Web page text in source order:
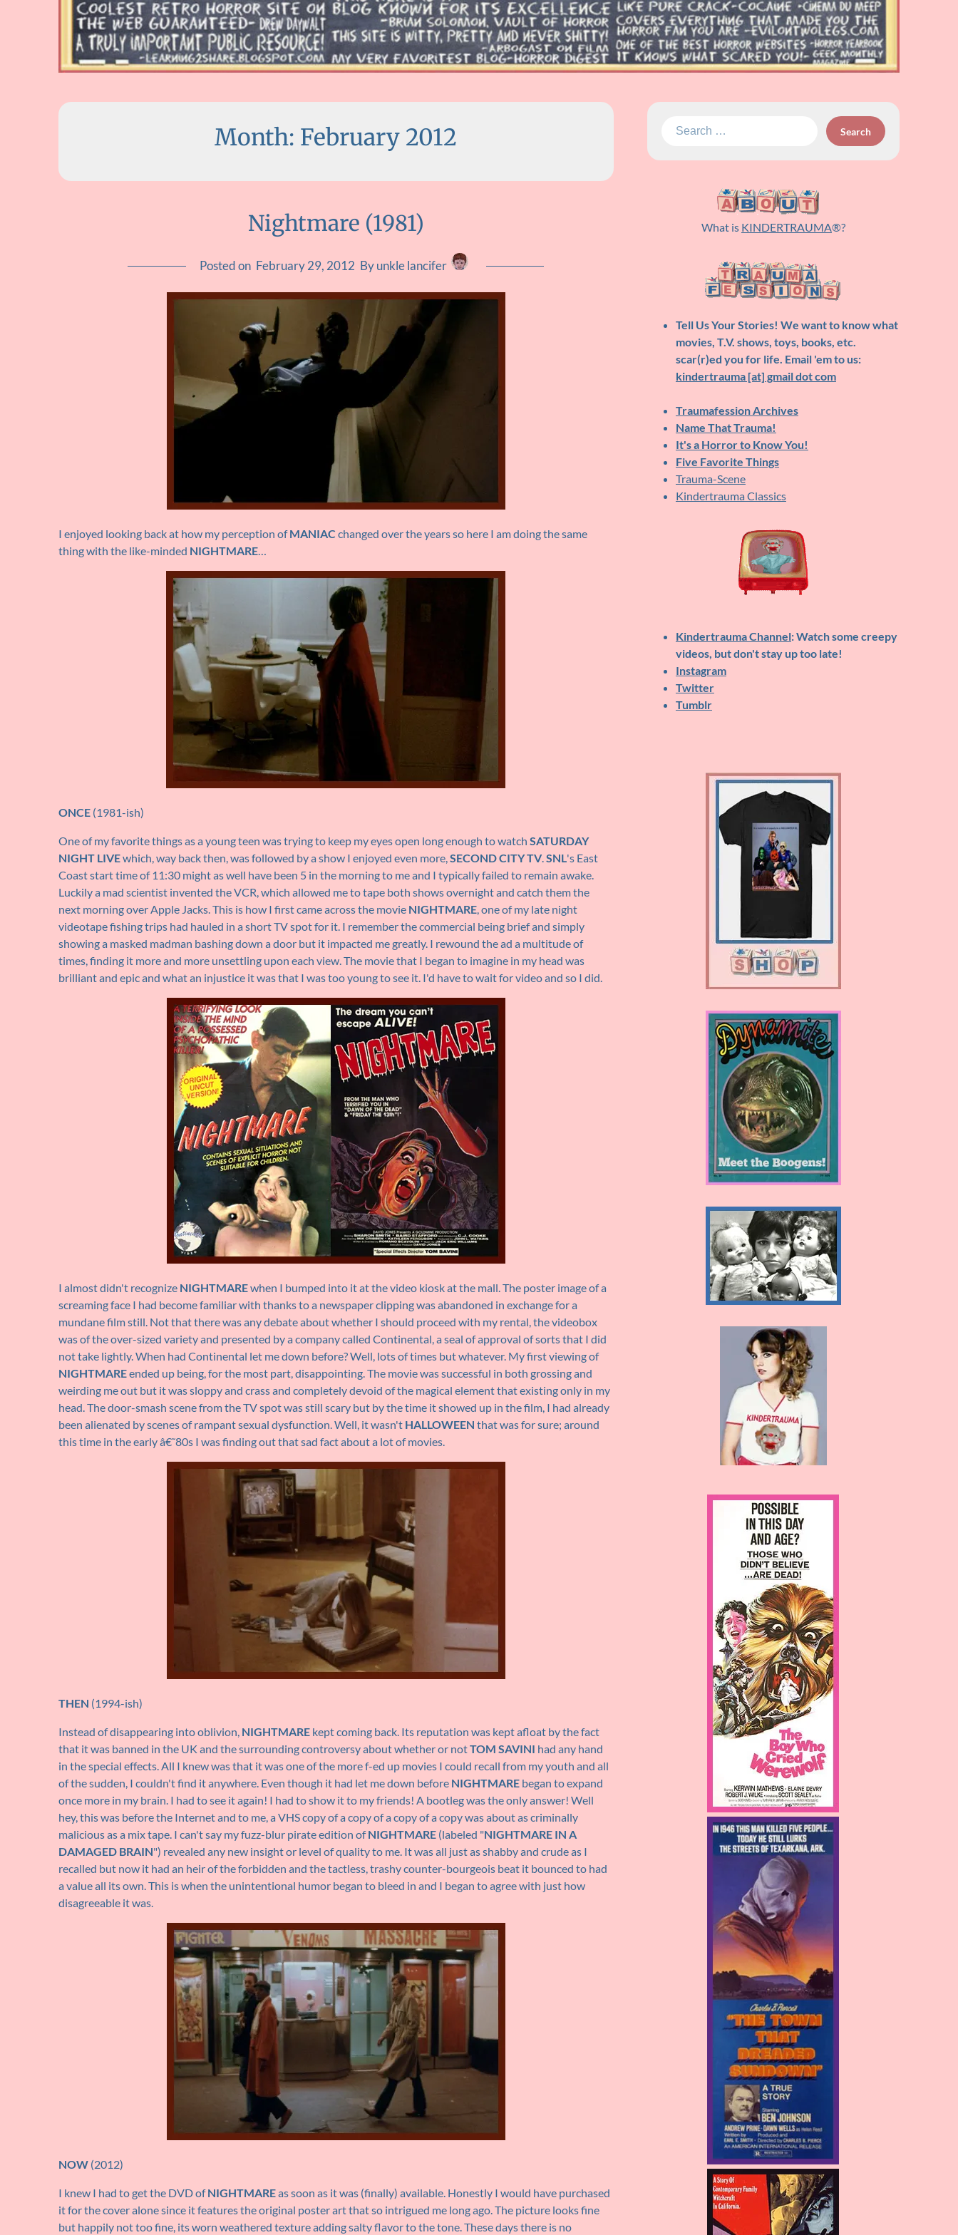
Month: February 2012
Nightmare (1981)
Posted on February 29, 2012 By unkle lancifer
I enjoyed looking back at how my perception ofMANIAC changed over the years so here I am doing the same
thing with the like-minded NIGHTMARE…
ONCE (1981-ish)
One of my favorite things as a young teen was trying to keep my eyes open long enough to watch SATURDAY
NIGHT LIVEwhich, way back then, was followed by a show I enjoyed even more,SECOND CITY TV.SNL's East
Coast start time of 11:30 might as well have been 5 in the morning to me and I typically failed to remain awake.
Luckily a mad scientist invented the VCR, which allowed me to tape both shows overnight and catch them the
next morning over Apple Jacks. This is how I first came across the movie NIGHTMARE, one of my late night
videotape fishing trips had hauled in a short TV spot for it. I remember the commercial being brief and simply
showing a masked madman bashing down a door but it impacted me greatly. I rewound the ad a multitude of
times, finding it more and more unsettling upon each view. The movie that I began to imagine in my head was
brilliant and epic and what an injustice it was that I was too young to see it. I'd have to wait for video and so I did.
I almost didn't recognize NIGHTMAREwhen I bumped into it at the video kiosk at the mall. The poster image of a
screaming face I had become familiar with thanks to a newspaper clipping was abandoned in exchange for a
mundane film still. Not that there was any debate about whether I should proceed with my rental, the videobox
was of the over-sized variety and presented by a company called Continental, a seal of approval of sorts that I did
not take lightly. When had Continental let me down before? Well, lots of times but whatever. My first viewing of
NIGHTMAREended up being, for the most part, disappointing. The movie was successful in both grossing and
weirding me out but it was sloppy and crass and completely devoid of the magical element that existing only in my
head. The door-smash scene from the TV spot was still scary but by the time it showed up in the film, I had already
been alienated by scenes of rampant sexual dysfunction. Well, it wasn't HALLOWEEN that was for sure; around
this time in the early â€˜80s I was finding out that sad fact about a lot of movies.
THEN (1994-ish)
Instead of disappearing into oblivion, NIGHTMARE kept coming back. Its reputation was kept afloat by the fact
that it was banned in the UK and the surrounding controversy about whether or notTOM SAVINI had any hand
in the special effects. All I knew was that it was one of the more f-ed up movies I could recall from my youth and all
of the sudden, I couldn't find it anywhere. Even though it had let me down before NIGHTMARE began to expand
once more in my brain. I had to see it again! I had to show it to my friends! A bootleg was the only answer! Well
hey, this was before the Internet and to me, a VHS copy of a copy of a copy of a copy was about as criminally
malicious as a mix tape. I can't say my fuzz-blur pirate edition ofNIGHTMARE (labeled "NIGHTMARE IN A
DAMAGED BRAIN") revealed any new insight or level of quality to me. It was all just as shabby and crude as I
recalled but now it had an heir of the forbidden and the tactless, trashy counter-bourgeois beat it bounced to had
a value all its own. This is when the unintentional humor began to bleed in and I began to agree with just how
disagreeable it was.
NOW (2012)
I knew I had to get the DVD ofNIGHTMAREas soon as it was (finally) available. Honestly I would have purchased
it for the cover alone since it features the original poster art that so intrigued me long ago. The picture looks fine
but happily not too fine, its worn weathered texture adding salty flavor to the tone. These days there is no
Search
What is KINDERTRAUMA®?
Tell Us Your Stories! We want to know what
movies, T.V. shows, toys, books, etc.
scar(r)ed you for life. Email 'em to us:
kindertrauma [at] gmail dot com
Traumafession Archives
Name That Trauma!
It's a Horror to Know You!
Five Favorite Things
Trauma-Scene
Kindertrauma Classics
Kindertrauma Channel: Watch some creepy
videos, but don't stay up too late!
Instagram
Twitter
Tumblr